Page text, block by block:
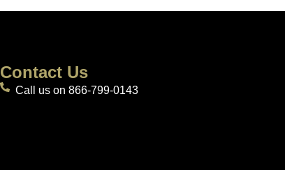
Contact Us
Call us on 866-799-0143